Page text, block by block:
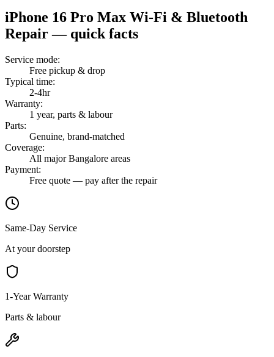
iPhone 16 Pro Max Wi-Fi & Bluetooth
Repair— quick facts
Service mode:
Free pickup & drop
Typical time:
2-4hr
Warranty:
1 year, parts & labour
Parts:
Genuine, brand-matched
Coverage:
All major Bangalore areas
Payment:
Free quote — pay after the repair
Same-Day Service
At your doorstep
1-Year Warranty
Parts & labour